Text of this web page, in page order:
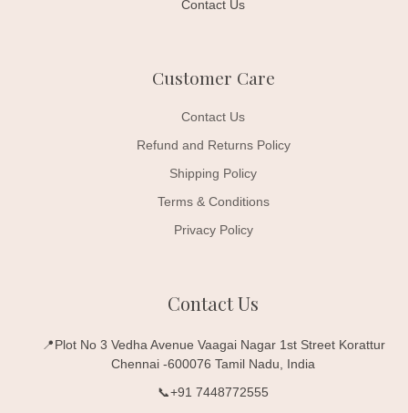
Contact Us
Customer Care
Contact Us
Refund and Returns Policy
Shipping Policy
Terms & Conditions
Privacy Policy
Contact Us
📍Plot No 3 Vedha Avenue Vaagai Nagar 1st Street Korattur
Chennai -600076 Tamil Nadu, India
📞+91 7448772555